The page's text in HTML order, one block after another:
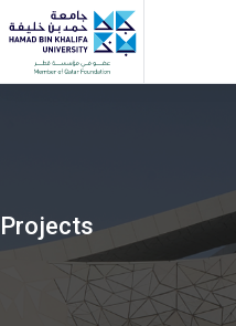
Skip to main content
Projects